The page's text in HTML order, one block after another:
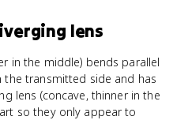
lens
in the middle) bends parallel
transmitted side and has
lens (concave, thinner in the
so they only appear to